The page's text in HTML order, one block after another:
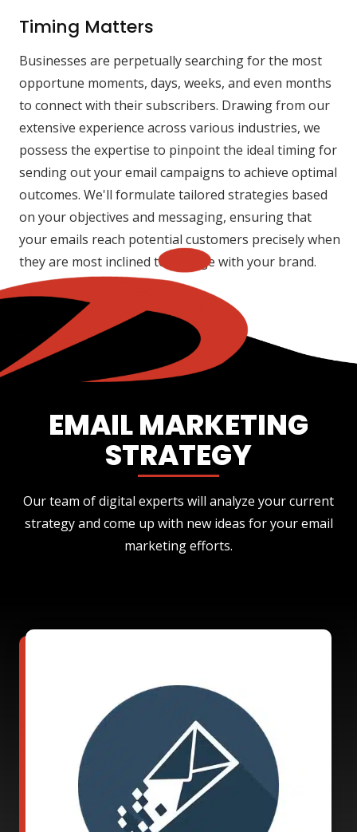
Timing Matters
Businesses are perpetually searching for the most
opportune moments, days, weeks, and even months
to connect with their subscribers. Drawing from our
extensive experience across various industries, we
possess the expertise to pinpoint the ideal timing for
sending out your email campaigns to achieve optimal
outcomes. We'll formulate tailored strategies based
on your objectives and messaging, ensuring that
your emails reach potential customers precisely when
they are most inclined to engage with your brand.
EMAIL MARKETING
STRATEGY
Our team of digital experts will analyze your current
strategy and come up with new ideas for your email
marketing efforts.